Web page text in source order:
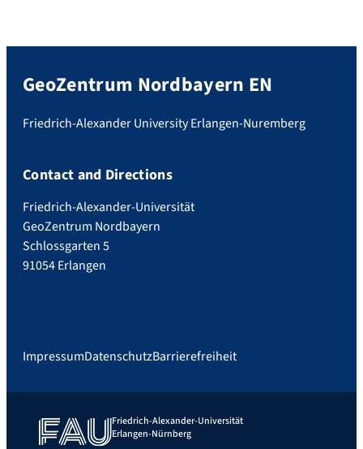
GeoZentrum Nordbayern EN
Friedrich-Alexander University Erlangen-Nuremberg
Contact and Directions
Friedrich-Alexander-Universität
GeoZentrum Nordbayern
Schlossgarten 5
91054 Erlangen
ImpressumDatenschutzBarrierefreiheit
Friedrich-Alexander-Universität
Erlangen-Nürnberg